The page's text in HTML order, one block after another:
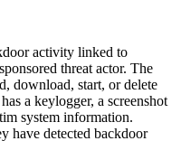
activity linked to
threat actor. The
download, start, or delete
a keylogger, a screenshot
system information.
have detected backdoor